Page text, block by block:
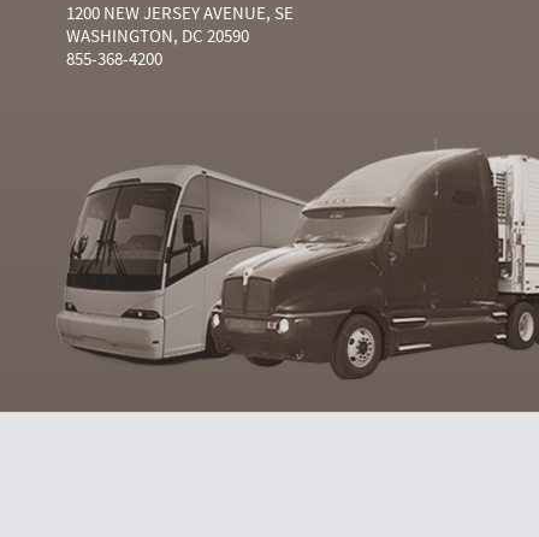
1200 NEW JERSEY AVENUE, SE
WASHINGTON, DC 20590
855-368-4200